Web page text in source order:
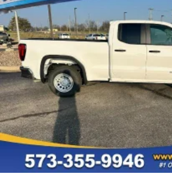
managing entertainment and
settings
on SLE and Elevation
Bluetooth®®2audio
Apple CarPlay™ capability
Android Auto™ capability for